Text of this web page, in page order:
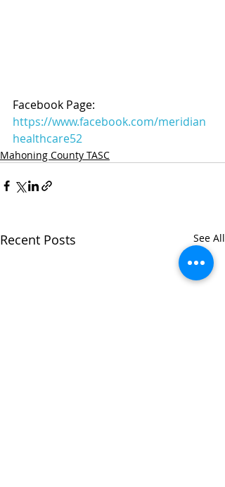
Facebook Page:
https://www.facebook.com/meridian
healthcare52
Mahoning County TASC
Recent Posts See All